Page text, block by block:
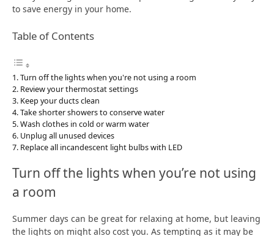
to save energy in your home.
Table of Contents
Turn off the lights when you're not using a room
Review your thermostat settings
Keep your ducts clean
Take shorter showers to conserve water
Wash clothes in cold or warm water
Unplug all unused devices
Replace all incandescent light bulbs with LED
Turn off the lights when you’re not using
a room
Summer days can be great for relaxing at home, but leaving
the lights on might also cost you. As tempting as it may be